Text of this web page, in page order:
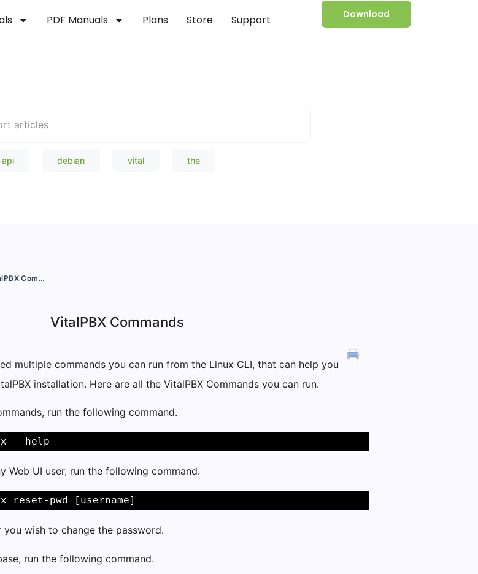
PDF Manuals Plans Store Support Download
api debian vital the
VitalPBX Commands
VitalPBX Commands
multiple commands you can run from the Linux CLI, that can help you
installation. Here are all the VitalPBX Commands you can run.
run the following command.
--help
Web UI user, run the following command.
reset-pwd [username]
you wish to change the password.
run the following command.